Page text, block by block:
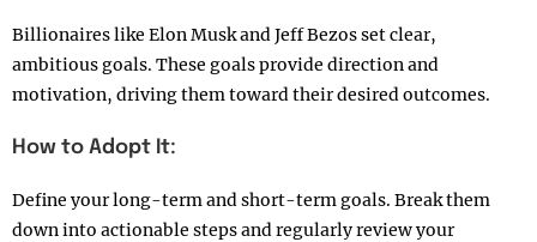
Billionaires like Elon Musk and Jeff Bezos set clear,
ambitious goals. These goals provide direction and
motivation, driving them toward their desired outcomes.
How to Adopt It:
Define your long-term and short-term goals. Break them
down into actionable steps and regularly review your